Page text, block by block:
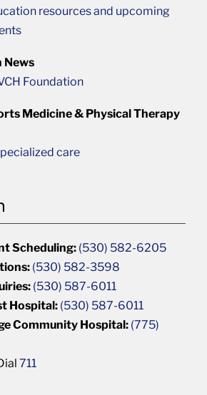
resources and upcoming
News
Foundation
Medicine & Physical Therapy
care
Scheduling: (530) 582-6205
(530) 582-3598
(530) 587-6011
Hospital: (530) 587-6011
Community Hospital: (775)
711